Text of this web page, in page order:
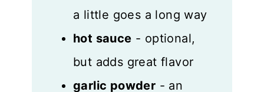
a little goes a long way
hot sauce - optional,
but adds great flavor
garlic powder - an